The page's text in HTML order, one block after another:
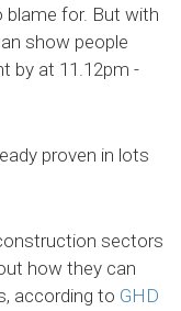
for. But with
show people
by at 11.12pm -
proven in lots
sectors
how they can
according to GHD